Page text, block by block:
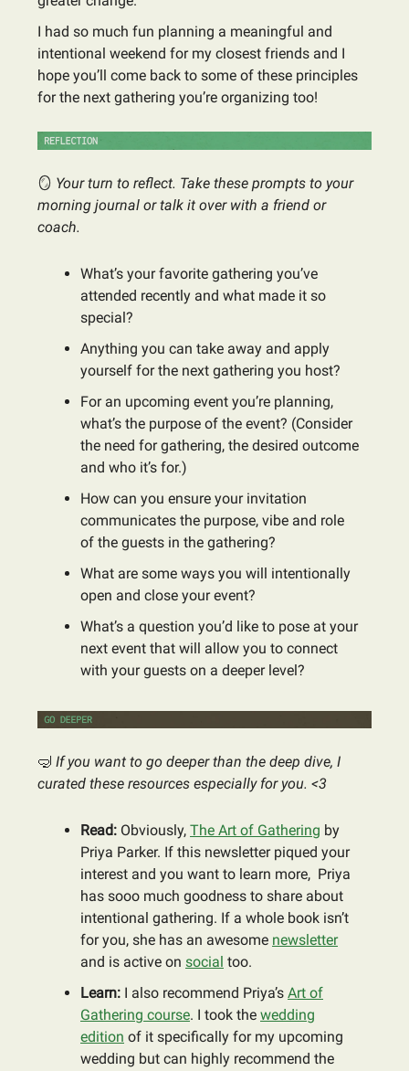
I had so much fun planning a meaningful and
intentional weekend for my closest friends and I
hope you’ll come back to some of these principles
for the next gathering you’re organizing too!
🪞 Your turn to reflect. Take these prompts to your
morning journal or talk it over with a friend or
coach.
What’s your favorite gathering you’ve
attended recently and what made it so
special?
Anything you can take away and apply
yourself for the next gathering you host?
For an upcoming event you’re planning,
what’s the purpose of the event? (Consider
the need for gathering, the desired outcome
and who it’s for.)
How can you ensure your invitation
communicates the purpose, vibe and role
of the guests in the gathering?
What are some ways you will intentionally
open and close your event?
What’s a question you’d like to pose at your
next event that will allow you to connect
with your guests on a deeper level?
🤿 If you want to go deeper than the deep dive, I
curated these resources especially for you. <3
Read: Obviously, The Art of Gathering by
Priya Parker. If this newsletter piqued your
interest and you want to learn more, Priya
has sooo much goodness to share about
intentional gathering. If a whole book isn’t
for you, she has an awesome newsletter
and is active on social too.
Learn: I also recommend Priya’s Art of
Gathering course. I took the wedding
edition of it specifically for my upcoming
wedding but can highly recommend the